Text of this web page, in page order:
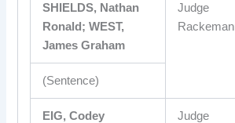
SHIELDS, Nathan
Ronald; WEST,
James Graham
Judge
(Sentence)
EIG, Codey
Judge